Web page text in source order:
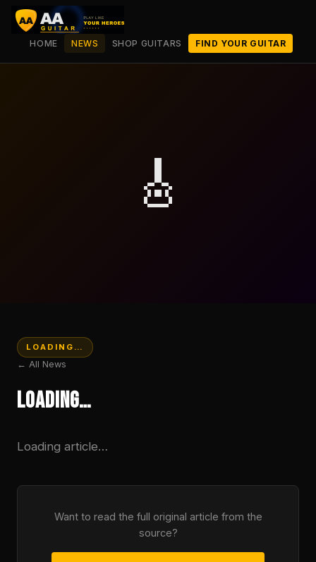
HOME NEWS SHOP GUITARS FIND YOUR GUITAR
🎸
LOADING…
← All News
Loading…
Loading article…
Want to read the full original article from the
source?